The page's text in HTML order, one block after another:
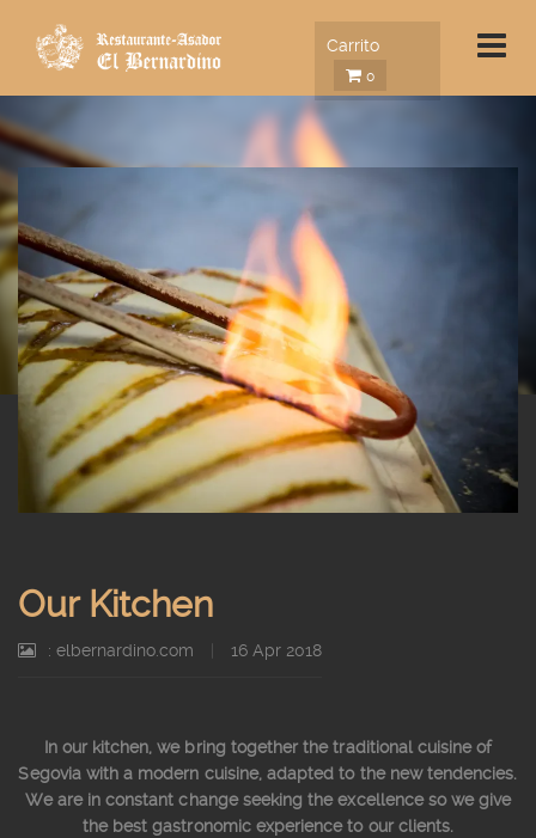
Carrito
0
Our Kitchen
: elbernardino.com 16 Apr 2018
In our kitchen, we bring together the traditional cuisine of
Segovia with a modern cuisine, adapted to the new tendencies.
We are in constant change seeking the excellence so we give
the best gastronomic experience to our clients.